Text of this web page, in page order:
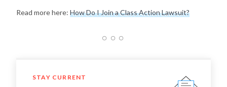
Read more here: How Do I Join a Class Action Lawsuit?
STAY CURRENT